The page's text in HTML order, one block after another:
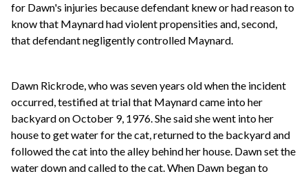
for Dawn's injuries because defendant knew or had reason to
know that Maynard had violent propensities and, second,
that defendant negligently controlled Maynard.
Dawn Rickrode, who was seven years old when the incident
occurred, testified at trial that Maynard came into her
backyard on October 9, 1976. She said she went into her
house to get water for the cat, returned to the backyard and
followed the cat into the alley behind her house. Dawn set the
water down and called to the cat. When Dawn began to